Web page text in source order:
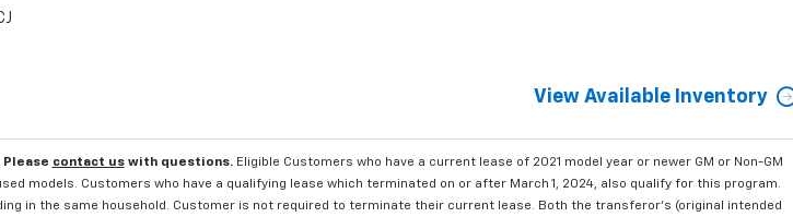
View Available Inventory
contact uswith questions. Eligible Customers who have a current lease of 2021 model year or newer GM or Non-GM
models. Customers who have a qualifying lease which terminated on or after March 1, 2024, also qualify for this program.
in the same household. Customer is not required to terminate their current lease. Both the transferor's (original intended